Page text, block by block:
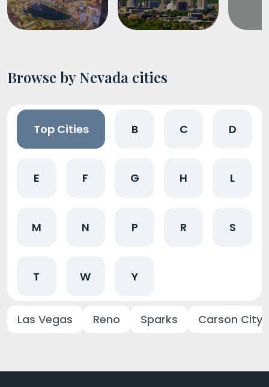
Browse by Nevada cities
Top Cities B C D
E F G H L
M N P R S
T W Y
Las Vegas Reno Sparks Carson City